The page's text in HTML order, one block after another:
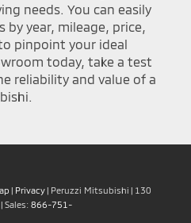
needs. You can easily
year, mileage, price,
pinpoint your ideal
today, take a test
reliability and value of a
| Privacy | Peruzzi Mitsubishi | 130
| Sales: 866-751-